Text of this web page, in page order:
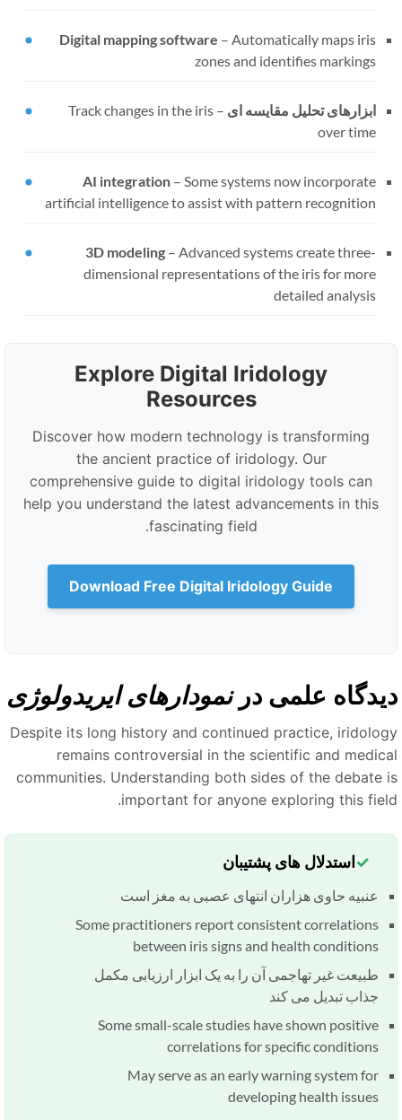
Digital mapping software –Automatically maps iris
zones and identifies markings
ابزارهای تحلیل مقایسه ای–
Track changes in the iris
over time
AI integration –Some systems now incorporate
artificial intelligence to assist with pattern recognition
3D modeling –Advanced systems create three-
dimensional representations of the iris for more
detailed analysis
Explore Digital Iridology
Resources
Discover how modern technology is transforming
the ancient practice of iridology. Our
comprehensive guide to digital iridology tools can
help you understand the latest advancements in this
fascinating field.
Download Free Digital Iridology Guide
علمی در نمودارهای ایریدولوژی
Despite its long history and continued practice,
remains controversial in the scientific and
communities. Understanding both sides of the debate
important for anyone exploring this
استدلال های پشتیبان
عنبیه حاوی هزاران انتهای عصبی به مغز است
Some practitioners report consistent correlations
between iris signs and health conditions
طبیعت غیر تهاجمی آن را به یک ابزار ارزیابی مکمل
جذاب تبدیل می کند
Some small-scale studies have shown positive
correlations for specific conditions
May serve as an early warning system for
developing health issues